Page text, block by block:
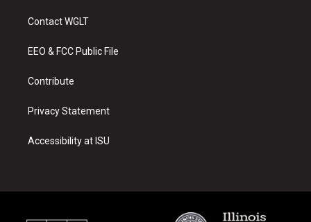
a
g
a
u
b
Contact WGLT
EEO & FCC Public File
Contribute
Privacy Statement
Accessibility at ISU